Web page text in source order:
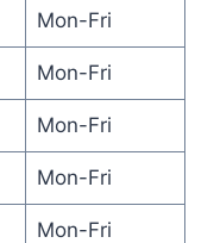
Mon-Fri
Mon-Fri
Mon-Fri
Mon-Fri
Mon-Fri